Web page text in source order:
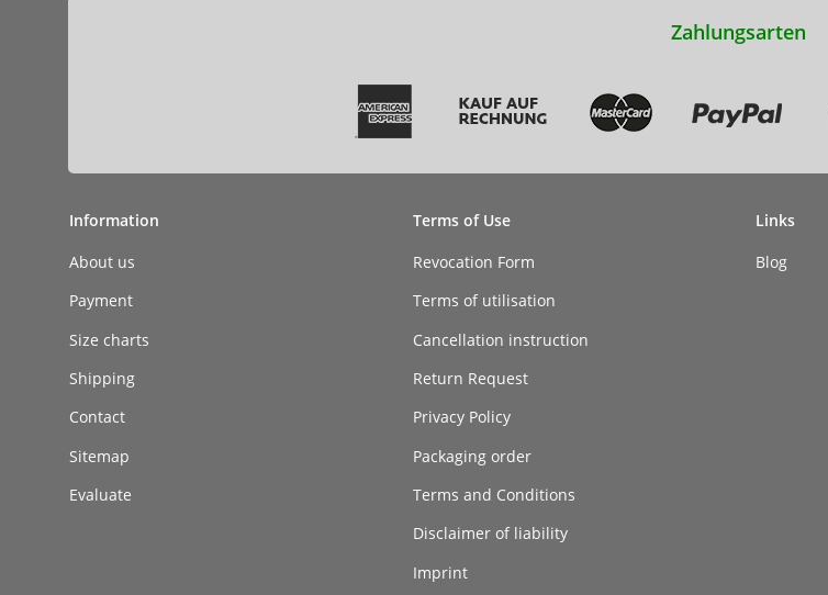
Zahlungsarten
Information
About us
Payment
Size charts
Shipping
Contact
Sitemap
Evaluate
Terms of Use
Revocation Form
Terms of utilisation
Cancellation instruction
Return Request
Privacy Policy
Packaging order
Terms and Conditions
Disclaimer of liability
Imprint
Links
Blog